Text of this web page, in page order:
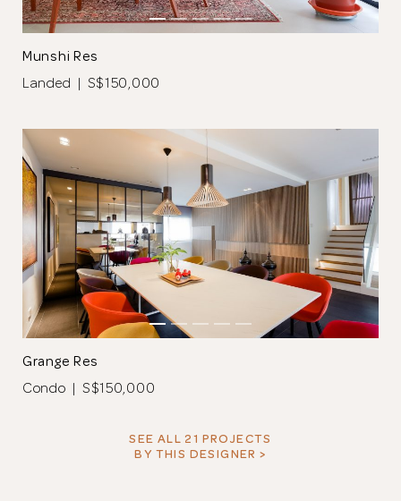
Munshi Res
Landed | S$150,000
Grange Res
Condo | S$150,000
SEE ALL 21 PROJECTS
BY THIS DESIGNER >